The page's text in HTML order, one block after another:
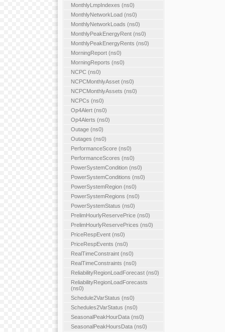
MonthlyLmpIndexes (ns0)
MonthlyNetworkLoad (ns0)
MonthlyNetworkLoads (ns0)
MonthlyPeakEnergyRent (ns0)
MonthlyPeakEnergyRents (ns0)
MorningReport (ns0)
MorningReports (ns0)
NCPC (ns0)
NCPCMonthlyAsset (ns0)
NCPCMonthlyAssets (ns0)
NCPCs (ns0)
Op4Alert (ns0)
Op4Alerts (ns0)
Outage (ns0)
Outages (ns0)
PerformanceScore (ns0)
PerformanceScores (ns0)
PowerSystemCondition (ns0)
PowerSystemConditions (ns0)
PowerSystemRegion (ns0)
PowerSystemRegions (ns0)
PowerSystemStatus (ns0)
PrelimHourlyReservePrice (ns0)
PrelimHourlyReservePrices (ns0)
PriceRespEvent (ns0)
PriceRespEvents (ns0)
RealTimeConstraint (ns0)
RealTimeConstraints (ns0)
ReliabilityRegionLoadForecast (ns0)
ReliabilityRegionLoadForecasts
(ns0)
Schedule2VarStatus (ns0)
Schedules2VarStatus (ns0)
SeasonalPeakHourData (ns0)
SeasonalPeakHoursData (ns0)